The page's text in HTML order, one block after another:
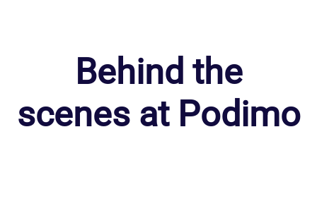
Behind the
scenes at Podimo